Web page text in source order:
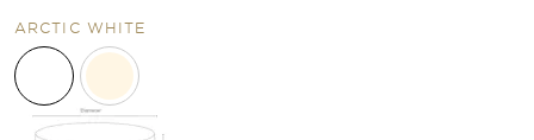
ARCTIC WHITE